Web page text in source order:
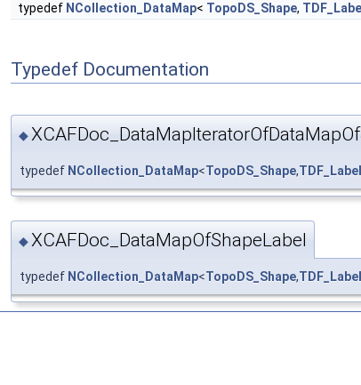
typedef NCollection_DataMap< TopoDS_Shape, TDF_Label
Typedef Documentation
◆
typedef NCollection_DataMap<TopoDS_Shape,TDF_Label
◆XCAFDoc_DataMapOfShapeLabel
typedef NCollection_DataMap<TopoDS_Shape,TDF_Label